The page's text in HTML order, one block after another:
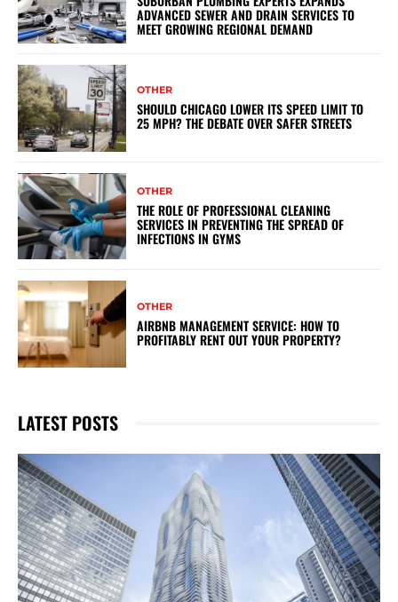
ADVANCED SEWER AND DRAIN SERVICES TO
MEET GROWING REGIONAL DEMAND
OTHER
SHOULD CHICAGO LOWER ITS SPEED LIMIT TO
25 MPH? THE DEBATE OVER SAFER STREETS
OTHER
THE ROLE OF PROFESSIONAL CLEANING
SERVICES IN PREVENTING THE SPREAD OF
INFECTIONS IN GYMS
OTHER
AIRBNB MANAGEMENT SERVICE: HOW TO
PROFITABLY RENT OUT YOUR PROPERTY?
LATEST POSTS